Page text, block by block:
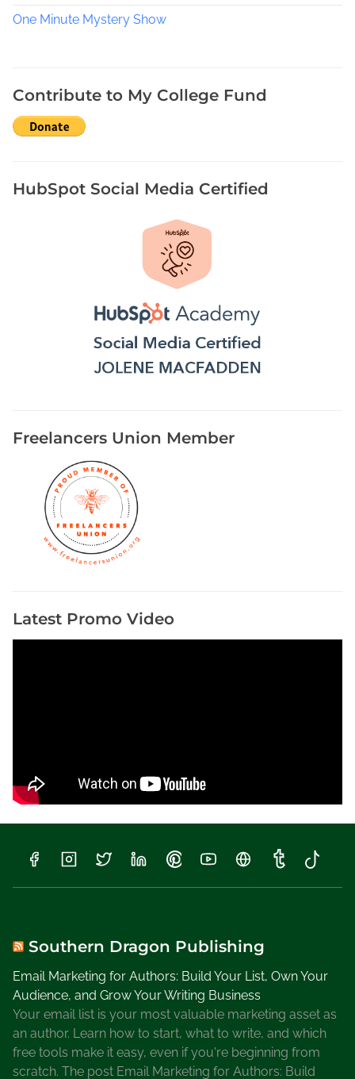
One Minute Mystery Show
Contribute to My College Fund
HubSpot Social Media Certified
Freelancers Union Member
Latest Promo Video
Southern Dragon Publishing
Email Marketing for Authors: Build Your List, Own Your
Audience, and Grow Your Writing Business
Your email list is your most valuable marketing asset as
an author. Learn how to start, what to write, and which
free tools make it easy, even if you're beginning from
scratch. The post Email Marketing for Authors: Build